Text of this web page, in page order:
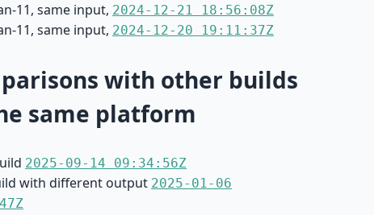
11, same input, 2024-12-21 18:56:08Z
11, same input, 2024-12-20 19:11:37Z
with other builds
same platform
2025-09-14 09:34:56Z
with different output 2025-01-06